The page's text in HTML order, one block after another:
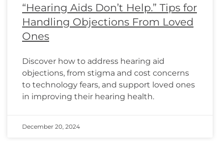
“Hearing Aids Don’t Help.” Tips for
Handling Objections From Loved
Ones
Discover how to address hearing aid
objections, from stigma and cost concerns
to technology fears, and support loved ones
in improving their hearing health.
December 20, 2024